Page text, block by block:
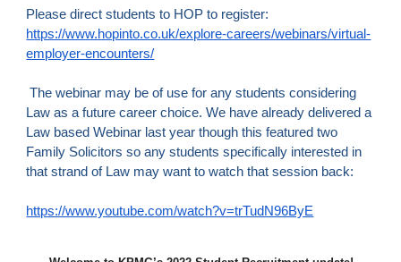
Please direct students to HOP to register:
https://www.hopinto.co.uk/explore-careers/webinars/virtual-
employer-encounters/
The webinar may be of use for any students considering
Law as a future career choice. We have already delivered a
Law based Webinar last year though this featured two
Family Solicitors so any students specifically interested in
that strand of Law may want to watch that session back:
https://www.youtube.com/watch?v=trTudN96ByE